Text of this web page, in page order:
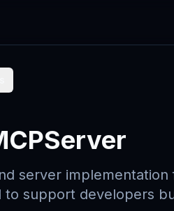
server
to support developers